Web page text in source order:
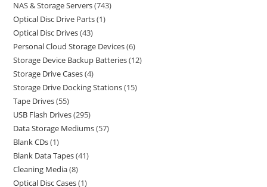
NAS & Storage Servers 743
Optical Disc Drive Parts 1
Optical Disc Drives 43
Personal Cloud Storage Devices 6
Storage Device Backup Batteries 12
Storage Drive Cases 4
Storage Drive Docking Stations 15
Tape Drives 55
USB Flash Drives 295
Data Storage Mediums 57
Blank CDs 1
Blank Data Tapes 41
Cleaning Media 8
Optical Disc Cases 1